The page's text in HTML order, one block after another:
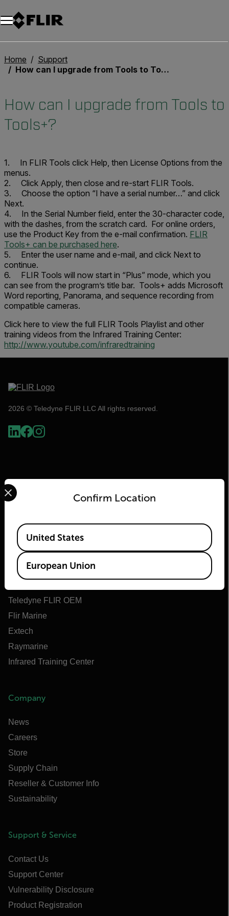
Unread messages
Model
Remove
Items
Item
Add to cart
Added to cart
Home
Support
How can I upgrade from Tools to Tools+?
How can I upgrade from Tools to
Tools+?
1. In FLIR Tools click Help, then License Options from the
menus.
2. Click Apply, then close and re-start FLIR Tools.
3. Choose the option “I have a serial number…” and click
Next.
4. In the Serial Number field, enter the 30-character code,
with the dashes, from the scratch card. For online orders,
use the Product Key from the e-mail confirmation. FLIR
Tools+ can be purchased here.
5. Enter the user name and e-mail, and click Next to
continue.
6. FLIR Tools will now start in “Plus” mode, which you
can see from the program’s title bar. Tools+ adds Microsoft
Word reporting, Panorama, and sequence recording from
compatible cameras.
Click here to view the full FLIR Tools Playlist and other
training videos from the Infrared Training Center:
http://www.youtube.com/infraredtraining
2026 © Teledyne FLIR LLC All rights reserved.
Flir
About Flir
Teledyne Technologies
Teledyne FLIR OEM
Flir Marine
Extech
Raymarine
Infrared Training Center
Company
News
Careers
Store
Supply Chain
Reseller & Customer Info
Sustainability
Support & Service
Contact Us
Support Center
Vulnerability Disclosure
Product Registration
Confirm Location
Select your preferred country and language from the
Available Locations
United States
European Union